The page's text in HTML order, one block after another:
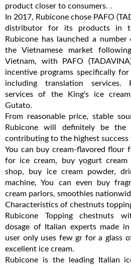
product closer to consumers. .
In 2017, Rubicone chose PAFO
distributor for its products in
Rubicone has launched a
the Vietnamese market
Vietnam, with PAFO
incentive programs specifically
including translation services.
services of the King's ice
Gutato.
From reasonable price, stable
Rubicone will definitely be
contributing to the highest success
You can buy cream-flavored flour
for ice cream, buy yogurt
shop, buy ice cream powder,
machine, You can even buy
cream parlors, smoothies
Characteristics of chestnuts
Rubicone Topping chestnuts
dosage of Italian experts made
user only uses few gr for a glass
excellent ice cream.
Rubicone is the leading Italian